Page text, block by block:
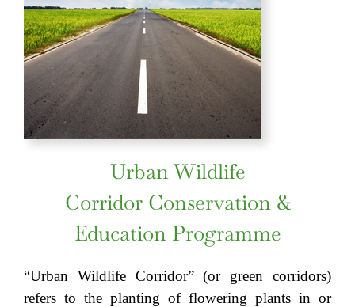
Urban Wildlife
Corridor Conservation &
Education Programme
“Urban Wildlife Corridor” (or green corridors)
refers to the planting of flowering plants in or